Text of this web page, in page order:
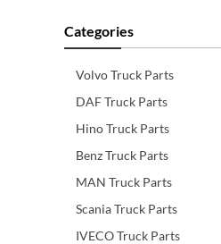
Categories
Volvo Truck Parts
DAF Truck Parts
Hino Truck Parts
Benz Truck Parts
MAN Truck Parts
Scania Truck Parts
IVECO Truck Parts